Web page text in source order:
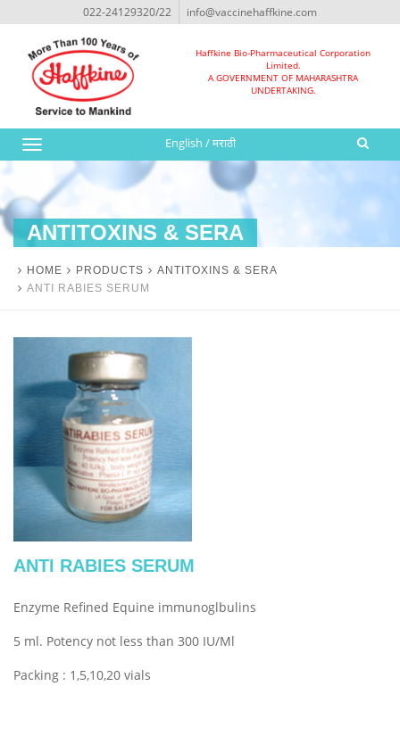
022-24129320/22 info@vaccinehaffkine.com
Haffkine Bio-Pharmaceutical Corporation
Limited.
A GOVERNMENT OF MAHARASHTRA
UNDERTAKING.
Toggle
navigation
English /मराठी
ANTITOXINS & SERA
HOME PRODUCTS
ANTITOXINS & SERA
ANTI RABIES SERUM
ANTI RABIES SERUM
Enzyme Refined Equine immunoglbulins
5 ml. Potency not less than 300 IU/Ml
Packing : 1,5,10,20 vials